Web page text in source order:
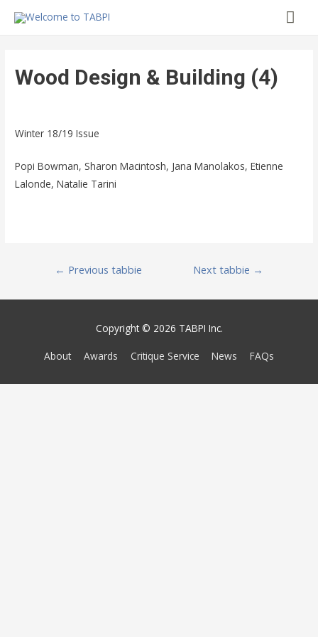
Wood Design & Building (4)
Winter 18/19 Issue
Popi Bowman, Sharon Macintosh, Jana Manolakos, Etienne
Lalonde, Natalie Tarini
Post
← Previous tabbie Next tabbie →
Copyright © 2026 TABPI Inc.
About Awards Critique Service News FAQs